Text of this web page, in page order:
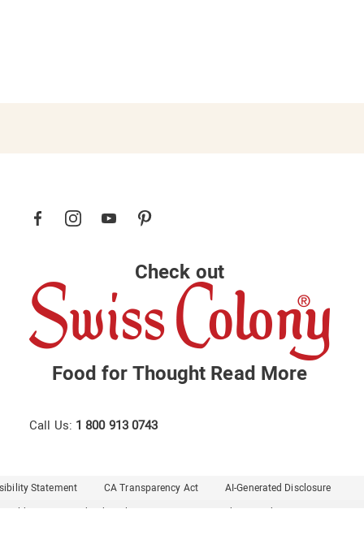
Check out
Food for Thought Read More
Call Us: 1 800 913 0743
Statement CA Transparency Act AI-Generated Disclosure